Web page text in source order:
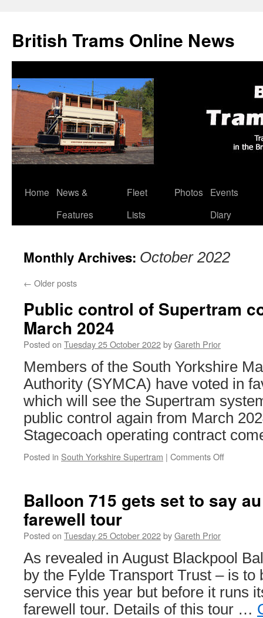
British Trams Online News
Skip
Home
News &
Features
Fleet
Lists
Photos
Events
Diary
Monthly Archives: October 2022
← Older posts
Public control of Supertram
March 2024
Posted on Tuesday 25 October 2022byGareth Prior
Members of the South Yorkshire
Authority (SYMCA) have voted in
which will see the Supertram
public control again from March
Stagecoach operating contract
Posted in South Yorkshire Supertram | Comments Off
2024
Balloon 715 gets set to say
farewell tour
Posted on Tuesday 25 October 2022byGareth Prior
As revealed in August Blackpool
by the Fylde Transport Trust – is to
service this year but before it runs
farewell tour. Details of this tour …